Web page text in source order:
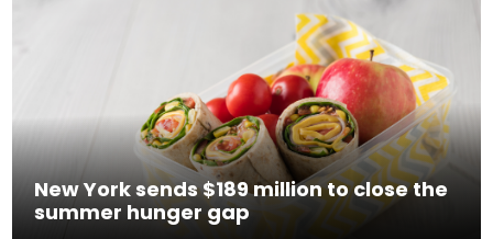
New York sends $189 million to close the
summer hunger gap